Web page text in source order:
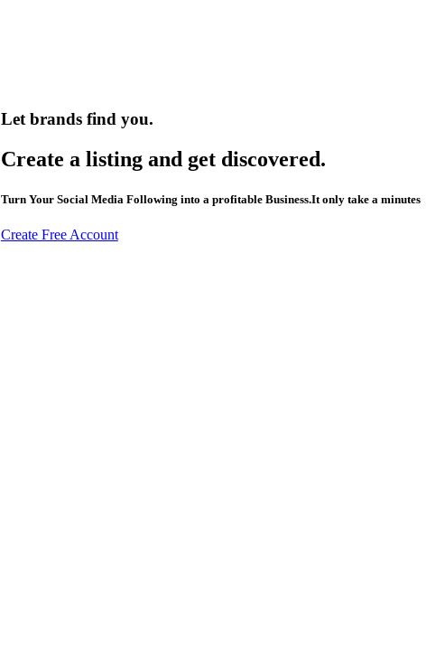
Let brands find you.
Create a listing and get discovered.
Turn Your Social Media Following into a profitable Business.It only take a minutes
Create Free Account